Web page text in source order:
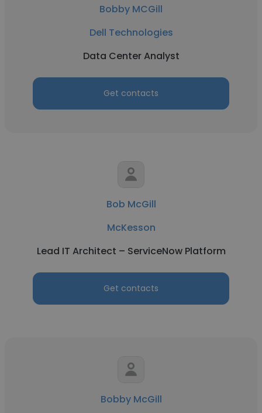
Bobby MCGill
Dell Technologies
Data Center Analyst
Get contacts
Bob McGill
McKesson
Lead IT Architect – ServiceNow Platform
Get contacts
Bobby McGill